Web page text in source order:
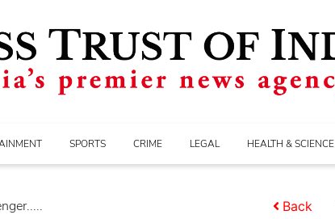
SPORTS CRIME LEGAL HEALTH & SCIENCE
Back